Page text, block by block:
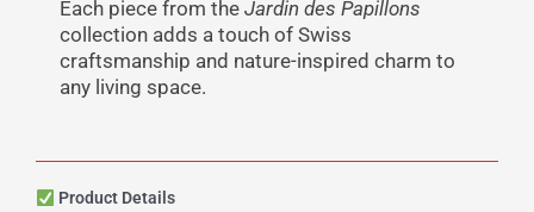
Each piece from the Jardin des Papillons
collection adds a touch of Swiss
craftsmanship and nature-inspired charm to
any living space.
Product Details